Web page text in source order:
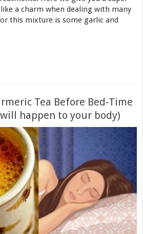
a charm when dealing with many
this mixture is some garlic and
Tea Before Bed-Time
happen to your body)